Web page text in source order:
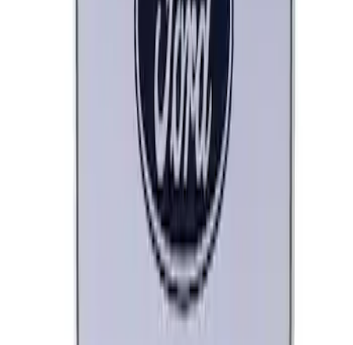
Ford Performance License Plate Frame-
Brushed Stainless Steel